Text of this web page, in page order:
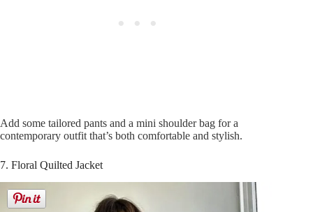
Add some tailored pants and a mini shoulder bag for a
contemporary outfit that’s both comfortable and stylish.
7. Floral Quilted Jacket